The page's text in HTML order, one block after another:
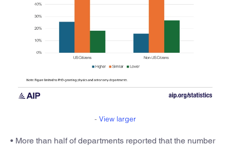
- View larger
• More than half of departments reported that the number